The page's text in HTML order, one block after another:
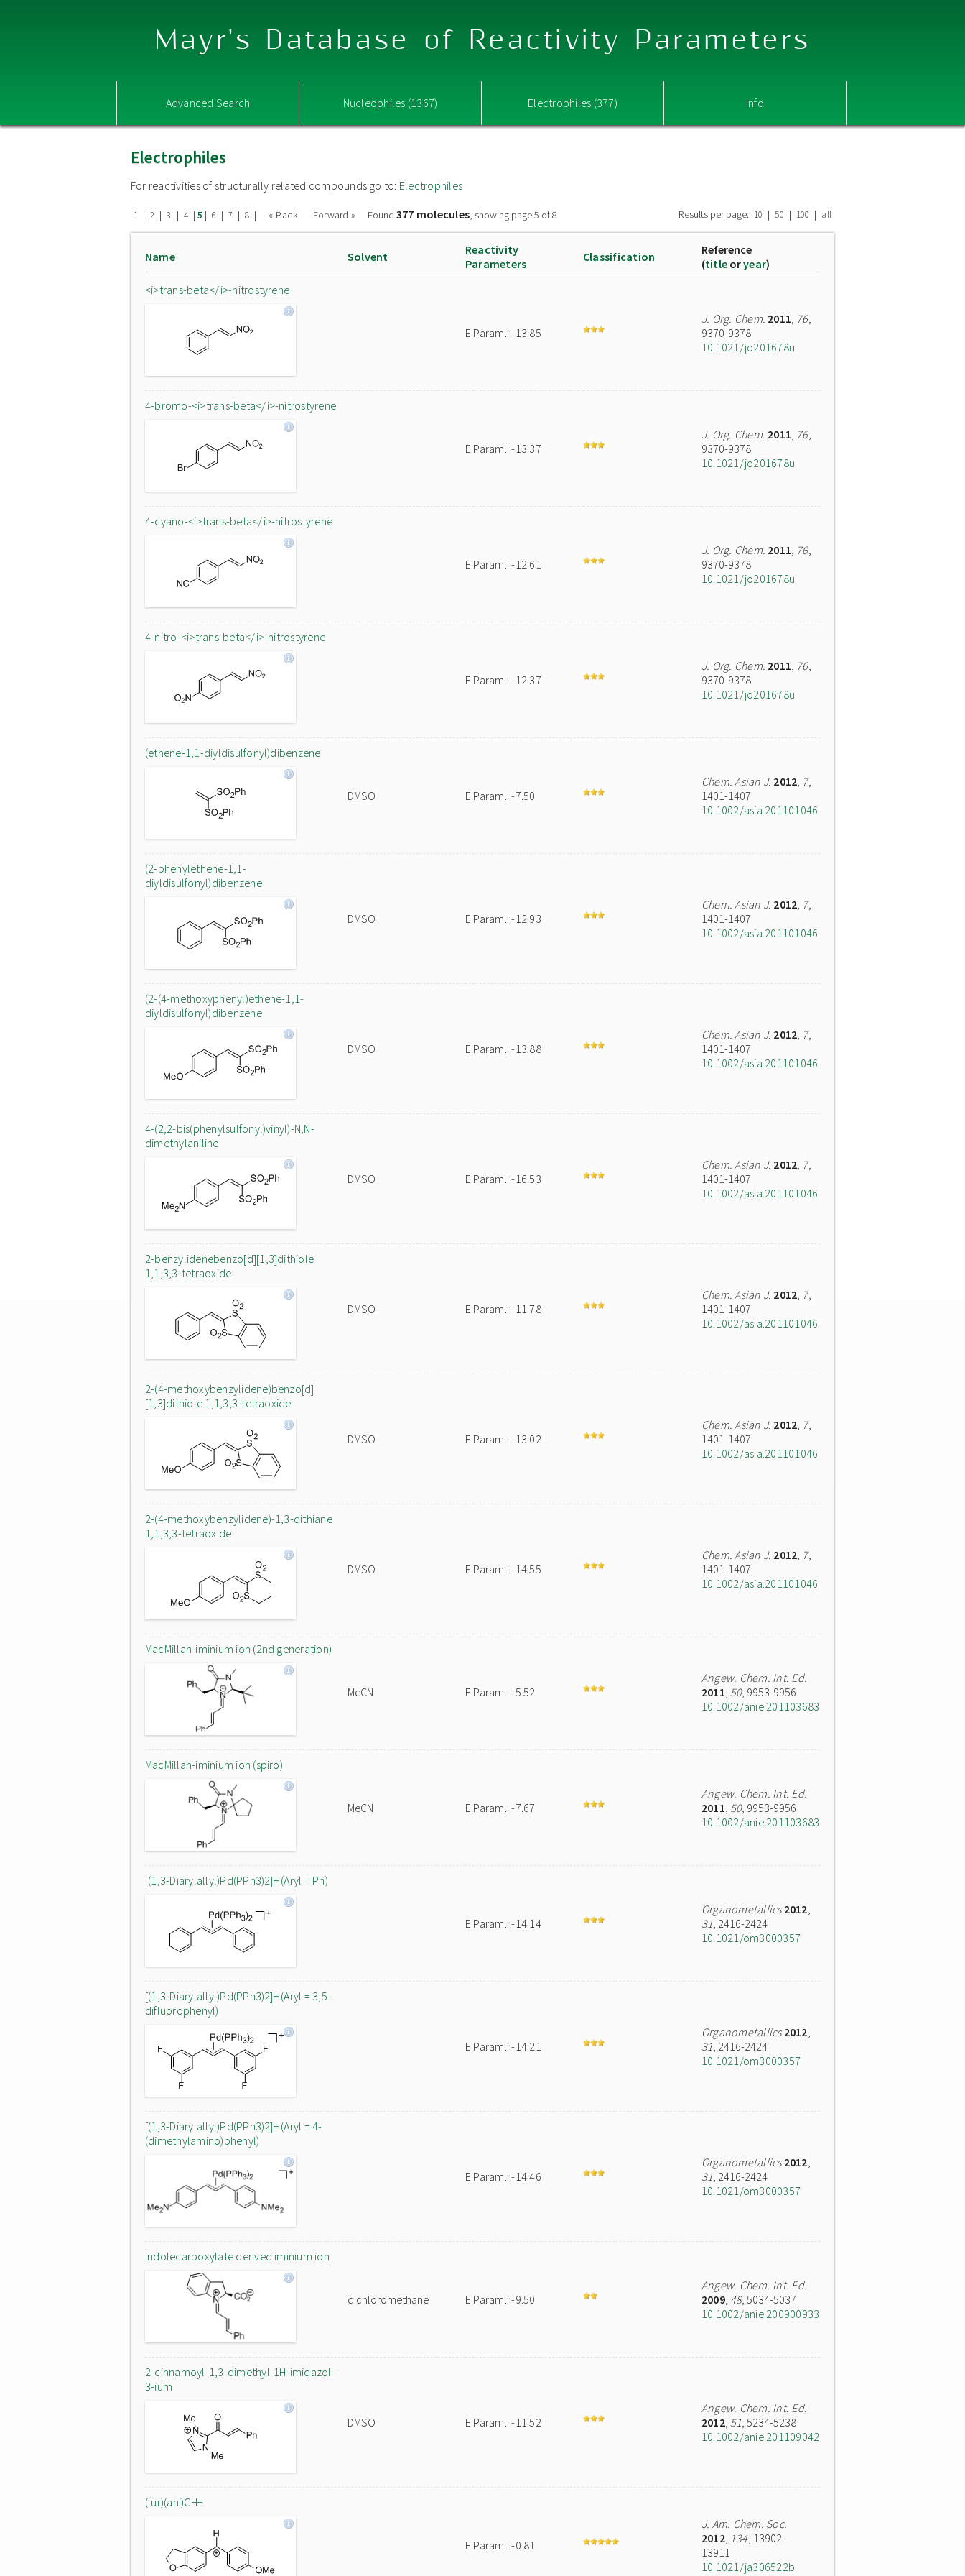
Mayr's Database of Reactivity Parameters
Advanced Search Nucleophiles (1367) Electrophiles (377) Info
Electrophiles
For reactivities of structurally related compounds go to: Electrophiles
1 | 2 | 3 | 4 | 5 | 6 | 7 | 8 | « Back Forward » Found 377 molecules, showing page 5 of 8 Results per page: 10 | 50 | 100 | all
Name Solvent
Reactivity
Parameters
Classification
Reference
(title oryear)
<i>trans-beta</i>-nitrostyrene
E Param.: -13.85
J. Org. Chem. 2011, 76,
9370-9378
10.1021/jo201678u
4-bromo-<i>trans-beta</i>-nitrostyrene
E Param.: -13.37
J. Org. Chem. 2011, 76,
9370-9378
10.1021/jo201678u
4-cyano-<i>trans-beta</i>-nitrostyrene
E Param.: -12.61
J. Org. Chem. 2011, 76,
9370-9378
10.1021/jo201678u
4-nitro-<i>trans-beta</i>-nitrostyrene
E Param.: -12.37
J. Org. Chem. 2011, 76,
9370-9378
10.1021/jo201678u
(ethene-1,1-diyldisulfonyl)dibenzene
DMSO E Param.: -7.50
Chem. Asian J. 2012, 7,
1401-1407
10.1002/asia.201101046
(2-phenylethene-1,1-
diyldisulfonyl)dibenzene
DMSO E Param.: -12.93
Chem. Asian J. 2012, 7,
1401-1407
10.1002/asia.201101046
(2-(4-methoxyphenyl)ethene-1,1-
diyldisulfonyl)dibenzene
DMSO E Param.: -13.88
Chem. Asian J. 2012, 7,
1401-1407
10.1002/asia.201101046
4-(2,2-bis(phenylsulfonyl)vinyl)-N,N-
dimethylaniline
DMSO E Param.: -16.53
Chem. Asian J. 2012, 7,
1401-1407
10.1002/asia.201101046
2-benzylidenebenzo[d][1,3]dithiole
1,1,3,3-tetraoxide
DMSO E Param.: -11.78
Chem. Asian J. 2012, 7,
1401-1407
10.1002/asia.201101046
2-(4-methoxybenzylidene)benzo[d]
[1,3]dithiole 1,1,3,3-tetraoxide
DMSO E Param.: -13.02
Chem. Asian J. 2012, 7,
1401-1407
10.1002/asia.201101046
2-(4-methoxybenzylidene)-1,3-dithiane
1,1,3,3-tetraoxide
DMSO E Param.: -14.55
Chem. Asian J. 2012, 7,
1401-1407
10.1002/asia.201101046
MacMillan-iminium ion (2nd generation)
MeCN E Param.: -5.52
Angew. Chem. Int. Ed.
2011, 50, 9953-9956
10.1002/anie.201103683
MacMillan-iminium ion (spiro)
MeCN E Param.: -7.67
Angew. Chem. Int. Ed.
2011, 50, 9953-9956
10.1002/anie.201103683
[(1,3-Diarylallyl)Pd(PPh3)2]+ (Aryl = Ph)
E Param.: -14.14
Organometallics 2012,
31, 2416-2424
10.1021/om3000357
[(1,3-Diarylallyl)Pd(PPh3)2]+ (Aryl = 3,5-
difluorophenyl)
E Param.: -14.21
Organometallics 2012,
31, 2416-2424
10.1021/om3000357
[(1,3-Diarylallyl)Pd(PPh3)2]+ (Aryl = 4-
(dimethylamino)phenyl)
E Param.: -14.46
Organometallics 2012,
31, 2416-2424
10.1021/om3000357
indolecarboxylate derived iminium ion
dichloromethane E Param.: -9.50
Angew. Chem. Int. Ed.
2009, 48, 5034-5037
10.1002/anie.200900933
2-cinnamoyl-1,3-dimethyl-1H-imidazol-
3-ium
DMSO E Param.: -11.52
Angew. Chem. Int. Ed.
2012, 51, 5234-5238
10.1002/anie.201109042
(fur)(ani)CH+
E Param.: -0.81
J. Am. Chem. Soc.
2012, 134, 13902-
13911
10.1021/ja306522b